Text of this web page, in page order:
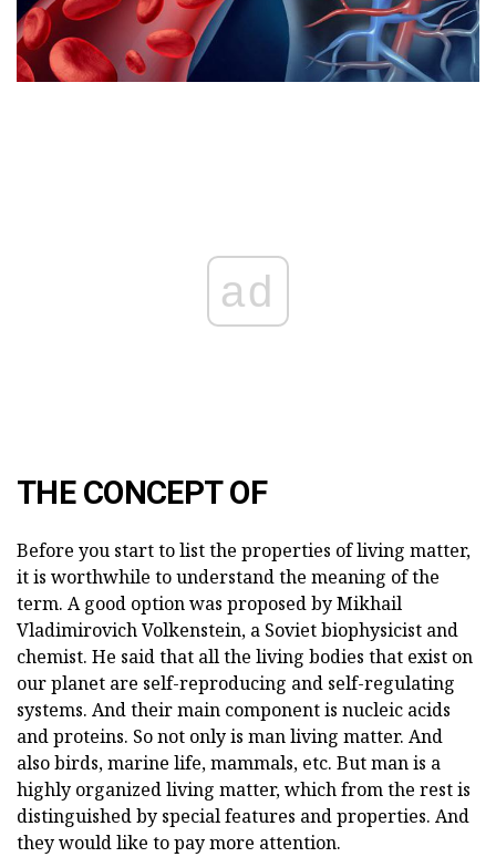
ad
THE CONCEPT OF
Before you start to list the properties of living matter,
it is worthwhile to understand the meaning of the
term. A good option was proposed by Mikhail
Vladimirovich Volkenstein, a Soviet biophysicist and
chemist. He said that all the living bodies that exist on
our planet are self-reproducing and self-regulating
systems. And their main component is nucleic acids
and proteins. So not only is man living matter. And
also birds, marine life, mammals, etc. But man is a
highly organized living matter, which from the rest is
distinguished by special features and properties. And
they would like to pay more attention.